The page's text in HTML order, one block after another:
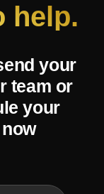
help.
your
team or
your